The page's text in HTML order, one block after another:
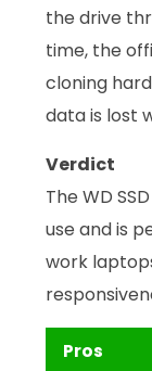
the drive
time, the
cloning
data is lost
Verdict
The WD
use and is
work
Pros